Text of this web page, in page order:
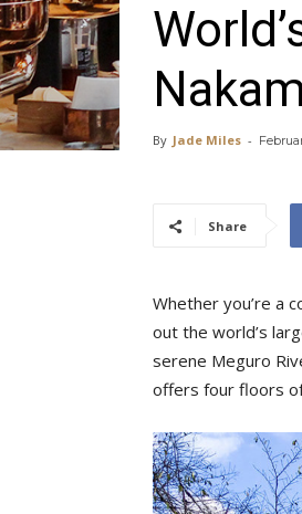
By Jade Miles -
Share
Whether you’re a
out the world’s
serene Meguro
offers four floors